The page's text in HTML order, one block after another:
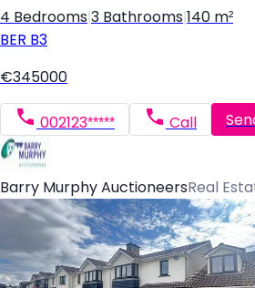
4 Bedrooms 3 Bathrooms 140 m²
BER B3
€345000
002123***** Call
Barry Murphy AuctioneersReal